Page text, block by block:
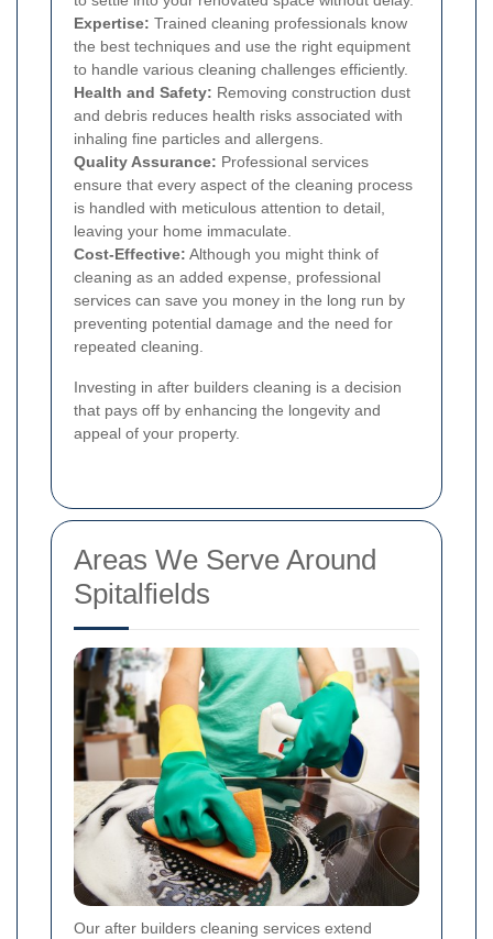
Expertise: Trained cleaning professionals know
the best techniques and use the right equipment
to handle various cleaning challenges efficiently.
Health and Safety: Removing construction dust
and debris reduces health risks associated with
inhaling fine particles and allergens.
Quality Assurance: Professional services
ensure that every aspect of the cleaning process
is handled with meticulous attention to detail,
leaving your home immaculate.
Cost-Effective: Although you might think of
cleaning as an added expense, professional
services can save you money in the long run by
preventing potential damage and the need for
repeated cleaning.
Investing in after builders cleaning is a decision
that pays off by enhancing the longevity and
appeal of your property.
Areas We Serve Around
Spitalfields
Our after builders cleaning services extend